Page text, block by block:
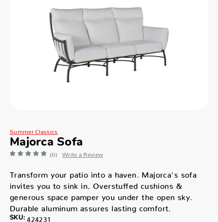
Summer Classics
Majorca Sofa
(0) Write a Review
Transform your patio into a haven. Majorca's sofa
invites you to sink in. Overstuffed cushions &
generous space pamper you under the open sky.
Durable aluminum assures lasting comfort.
SKU: 424231